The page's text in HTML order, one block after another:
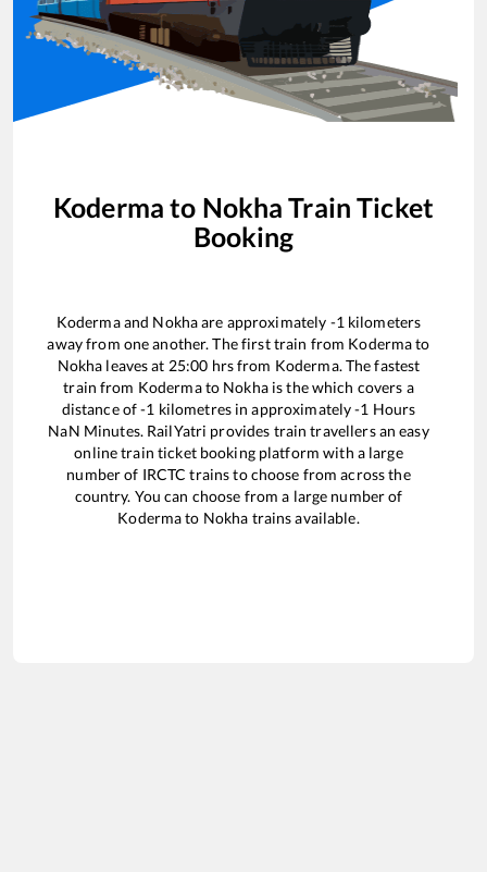
Koderma to Nokha Train Ticket
Booking
Kodermaand Nokhaare approximately -1 kilometers
away from one another. The first train from Kodermato
Nokha leaves at 25:00 hrs from Koderma. The fastest
train from Kodermato Nokhais thewhich covers a
distance of-1 kilometres in approximately-1 Hours
NaN Minutes. RailYatri provides train travellers an easy
online train ticket booking platform with a large
number of IRCTC trains to choose from across the
country. You can choose from a large number of
Kodermato Nokha trains available.